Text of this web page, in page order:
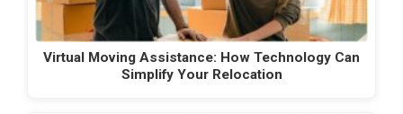
Virtual Moving Assistance: How Technology Can
Simplify Your Relocation